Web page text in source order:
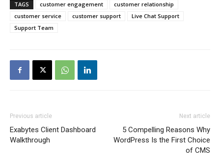
TAGS customer engagement
customer relationship
customer service
customer support
Live Chat Support
Support Team
Previous article
Exabytes Client Dashboard
Walkthrough
Next article
5 Compelling Reasons Why
WordPress Is the First Choice
of CMS